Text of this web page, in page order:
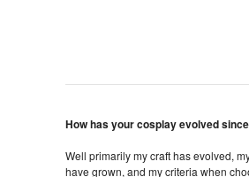
How has your cosplay evolved
Well primarily my craft has evolved,
have grown, and my criteria when